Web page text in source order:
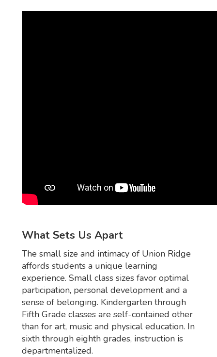
What Sets Us Apart
The small size and intimacy of Union Ridge
affords students a unique learning
experience. Small class sizes favor optimal
participation, personal development and a
sense of belonging. Kindergarten through
Fifth Grade classes are self-contained other
than for art, music and physical education. In
sixth through eighth grades, instruction is
departmentalized.